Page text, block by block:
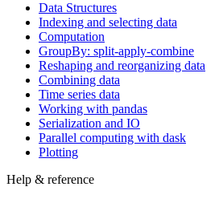
Data Structures
Indexing and selecting data
Computation
GroupBy: split-apply-combine
Reshaping and reorganizing data
Combining data
Time series data
Working with pandas
Serialization and IO
Parallel computing with dask
Plotting
Help & reference